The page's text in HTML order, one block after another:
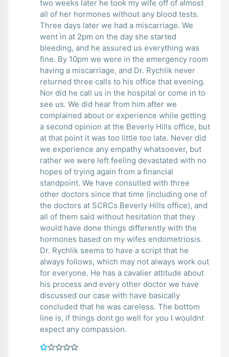
two weeks later he took my wife off of almost
all of her hormones without any blood tests.
Three days later we had a miscarriage. We
went in at 2pm on the day she started
bleeding, and he assured us everything was
fine. By 10pm we were in the emergency room
having a miscarriage, and Dr. Rychlik never
returned three calls to his office that evening.
Nor did he call us in the hospital or come in to
see us. We did hear from him after we
complained about or experience while getting
a second opinion at the Beverly Hills office, but
at that point it was too little too late. Never did
we experience any empathy whatsoever, but
rather we were left feeling devastated with no
hopes of trying again from a financial
standpoint. We have consulted with three
other doctors since that time (including one of
the doctors at SCRCs Beverly Hills office), and
all of them said without hesitation that they
would have done things differently with the
hormones based on my wifes endometriosis.
Dr. Rychlik seems to have a script that he
always follows, which may not always work out
for everyone. He has a cavalier attitude about
his process and every other doctor we have
discussed our case with have basically
concluded that he was careless. The bottom
line is, if things dont go well for you I wouldnt
expect any compassion.